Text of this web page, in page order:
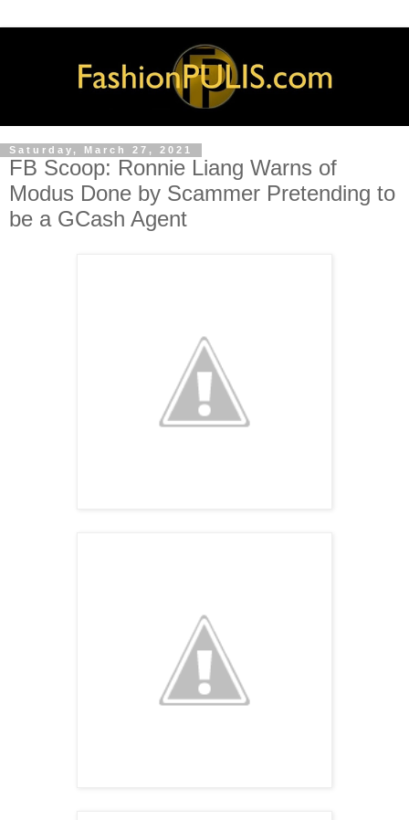
Saturday, March 27, 2021
FB Scoop: Ronnie Liang Warns of
Modus Done by Scammer Pretending to
be a GCash Agent